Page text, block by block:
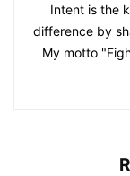
Intent is the
difference by
My motto